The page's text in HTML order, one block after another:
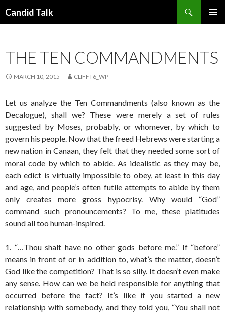
Candid Talk
THE TEN COMMANDMENTS
MARCH 10, 2015 CLIFFT6_WP
Let us analyze the Ten Commandments (also known as the
Decalogue), shall we? These were merely a set of rules
suggested by Moses, probably, or whomever, by which to
govern his people. Now that the freed Hebrews were starting a
new nation in Canaan, they felt that they needed some sort of
moral code by which to abide. As idealistic as they may be,
each edict is virtually impossible to obey, at least in this day
and age, and people’s often futile attempts to abide by them
only creates more gross hypocrisy. Why would “God”
command such pronouncements? To me, these platitudes
sound all too human-inspired.
1. “…Thou shalt have no other gods before me.” If “before”
means in front of or in addition to, what’s the matter, doesn’t
God like the competition? That is so silly. It doesn’t even make
any sense. How can we be held responsible for anything that
occurred before the fact? It’s like if you started a new
relationship with somebody, and they told you, “You shall not